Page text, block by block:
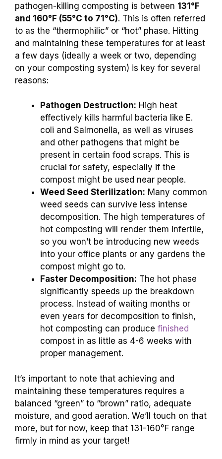
pathogen-killing composting is between 131°F
and 160°F (55°C to 71°C). This is often referred
to as the “thermophilic” or “hot” phase. Hitting
and maintaining these temperatures for at least
a few days (ideally a week or two, depending
on your composting system) is key for several
reasons:
Pathogen Destruction: High heat
effectively kills harmful bacteria like E.
coli and Salmonella, as well as viruses
and other pathogens that might be
present in certain food scraps. This is
crucial for safety, especially if the
compost might be used near people.
Weed Seed Sterilization: Many common
weed seeds can survive less intense
decomposition. The high temperatures of
hot composting will render them infertile,
so you won’t be introducing new weeds
into your office plants or any gardens the
compost might go to.
Faster Decomposition: The hot phase
significantly speeds up the breakdown
process. Instead of waiting months or
even years for decomposition to finish,
hot composting can produce finished
compost in as little as 4-6 weeks with
proper management.
It’s important to note that achieving and
maintaining these temperatures requires a
balanced “green” to “brown” ratio, adequate
moisture, and good aeration. We’ll touch on that
more, but for now, keep that 131-160°F range
firmly in mind as your target!